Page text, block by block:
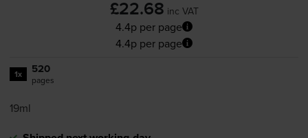
£22.68 inc VAT
4.4p per page
4.4p per page
1x 520
pages
19ml